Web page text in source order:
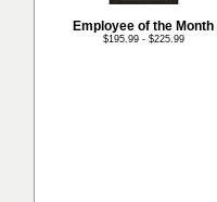
Employee of the Month
$195.99 - $225.99